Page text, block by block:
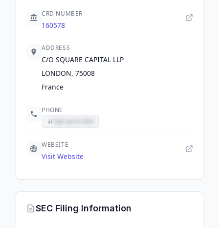
CRD NUMBER
160578
ADDRESS
C/O SQUARE CAPITAL LLP
LONDON, 75008
France
PHONE
WEBSITE
Visit Website
SEC Filing Information